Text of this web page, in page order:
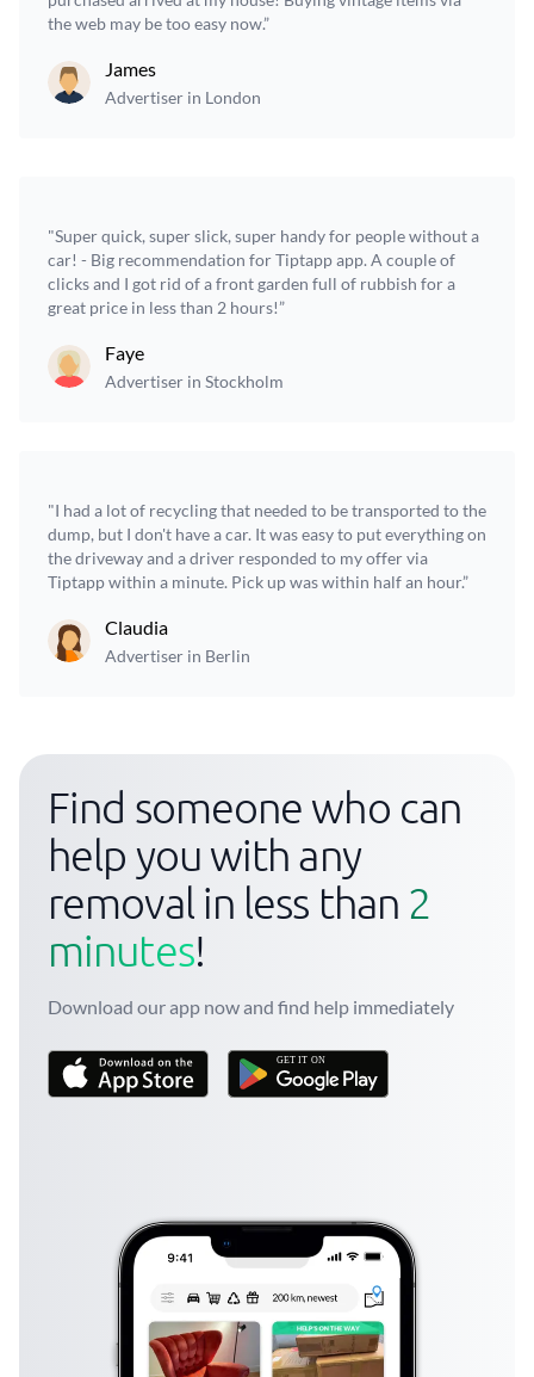
the web may be too easy now.”
James
Advertiser in London
"Super quick, super slick, super handy for people without a
car! - Big recommendation for Tiptapp app. A couple of
clicks and I got rid of a front garden full of rubbish for a
great price in less than 2 hours!”
Faye
Advertiser in Stockholm
"I had a lot of recycling that needed to be transported to the
dump, but I don't have a car. It was easy to put everything on
the driveway and a driver responded to my offer via
Tiptapp within a minute. Pick up was within half an hour.”
Claudia
Advertiser in Berlin
Find someone who can
help you with any
removal in less than 2
minutes!
Download our app now and find help immediately